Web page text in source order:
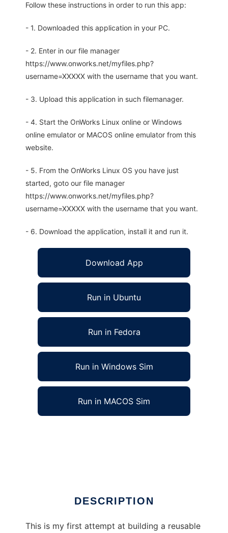
Follow these instructions in order to run this app:
- 1. Downloaded this application in your PC.
- 2. Enter in our file manager
https://www.onworks.net/myfiles.php?
username=XXXXX with the username that you want.
- 3. Upload this application in such filemanager.
- 4. Start the OnWorks Linux online or Windows
online emulator or MACOS online emulator from this
website.
- 5. From the OnWorks Linux OS you have just
started, goto our file manager
https://www.onworks.net/myfiles.php?
username=XXXXX with the username that you want.
- 6. Download the application, install it and run it.
Download App
Run in Ubuntu
Run in Fedora
Run in Windows Sim
Run in MACOS Sim
DESCRIPTION
This is my first attempt at building a reusable